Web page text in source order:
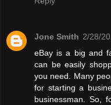
Jone Smith 2/28/
eBay is a big and
can be easily
you need. Many
for starting a
businessman. So,